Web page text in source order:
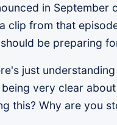
in
clip from that
be preparing
just
very clear
this? Why are you